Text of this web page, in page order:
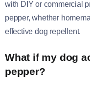
with DIY or commercial
pepper, whether
effective dog repellent.
What if my dog
pepper?